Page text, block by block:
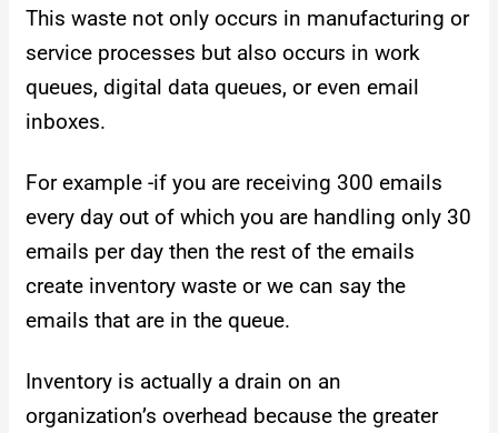
This waste not only occurs in manufacturing or
service processes but also occurs in work
queues, digital data queues, or even email
inboxes.
For example -if you are receiving 300 emails
every day out of which you are handling only 30
emails per day then the rest of the emails
create inventory waste or we can say the
emails that are in the queue.
Inventory is actually a drain on an
organization’s overhead because the greater